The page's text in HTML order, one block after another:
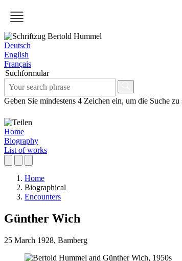
Deutsch
English
Français
Suchformular
Geben Sie mindestens 4 Zeichen ein, um die Suche zu
Home
Biography
List of works
Home
Biographical
Encounters
Günther Wich
25 March 1928, Bamberg